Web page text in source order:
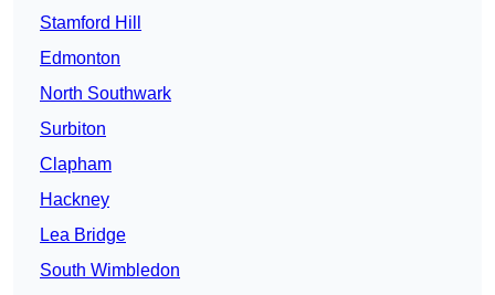
Stamford Hill
Edmonton
North Southwark
Surbiton
Clapham
Hackney
Lea Bridge
South Wimbledon